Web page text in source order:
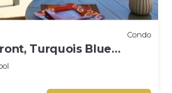
Condo
Turquois Blue
tub, Guarded,5 star